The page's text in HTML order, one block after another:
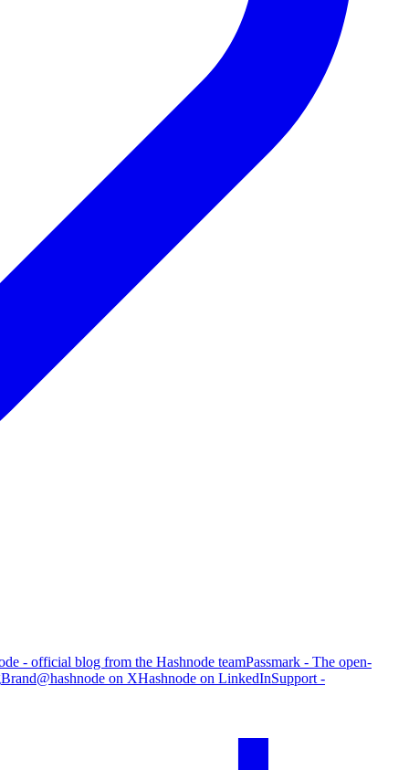
- official blog from the Hashnode teamPassmark - The open-
Brand@hashnode on XHashnode on LinkedInSupport -